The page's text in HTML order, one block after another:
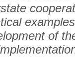
of